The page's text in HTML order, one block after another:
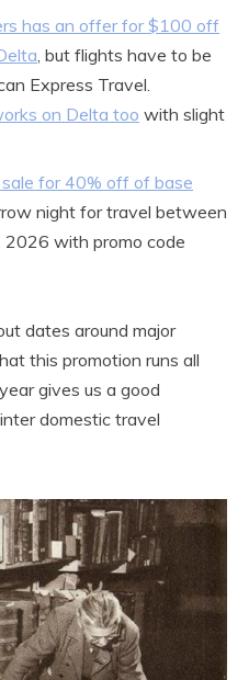
has an offer for $100 off
, but flights have to be
Express Travel.
on Delta too with slight
for 40% off of base
night for travel between
2026 with promo code
dates around major
this promotion runs all
gives us a good
domestic travel